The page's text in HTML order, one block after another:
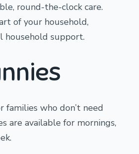
round-the-clock care.
of your household,
household support.
who don’t need
are available for mornings,